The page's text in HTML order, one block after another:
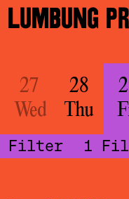
LUMBUNG
27
Wed
28
Thu
Filter 1